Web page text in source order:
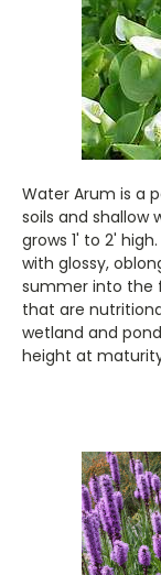
Water Arum is a
soils and shallow
grows 1' to 2'
with glossy,
summer into the
that are
wetland and
height at maturity